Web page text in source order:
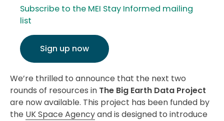
Subscribe to the MEI Stay Informed mailing
list
Sign up now
We’re thrilled to announce that the next two
rounds of resources in The Big Earth Data Project
are now available. This project has been funded by
the UK Space Agencyand is designed to introduce